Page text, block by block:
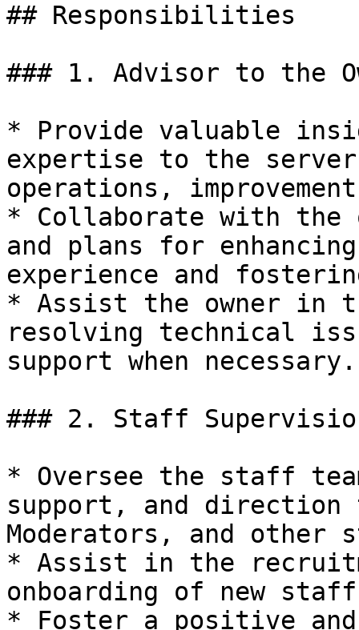
## Responsibilities
### 1. Advisor to the
* Provide valuable
expertise to the
operations,
* Collaborate with the
and plans for
experience and
* Assist the owner in
resolving technical
support when necessary.
### 2. Staff
* Oversee the staff
support, and direction
Moderators, and other
* Assist in the
onboarding of new staff
* Foster a positive